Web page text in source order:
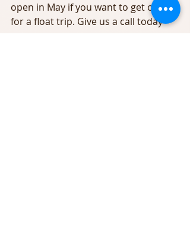
open in May if you want to get out
for a float trip. Give us a call today